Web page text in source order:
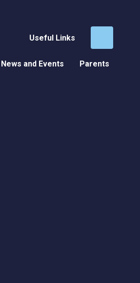
Useful Links
News and Events Parents